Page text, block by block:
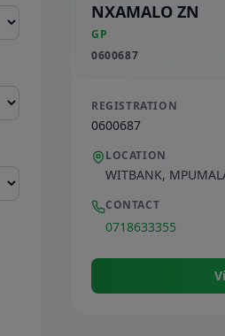
NXAMALO ZN
GP
0600687
REGISTRATION
0600687
LOCATION
WITBANK,
CONTACT
0718633355